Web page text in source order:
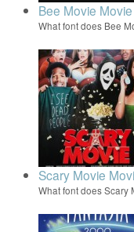
Bee Movie
What font does Bee
Scary Movie
What font does